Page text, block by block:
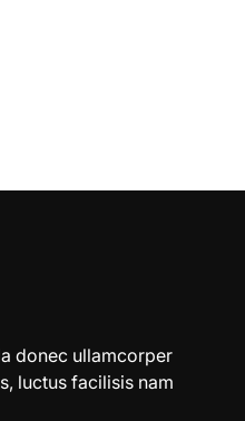
donec ullamcorper
luctus facilisis nam